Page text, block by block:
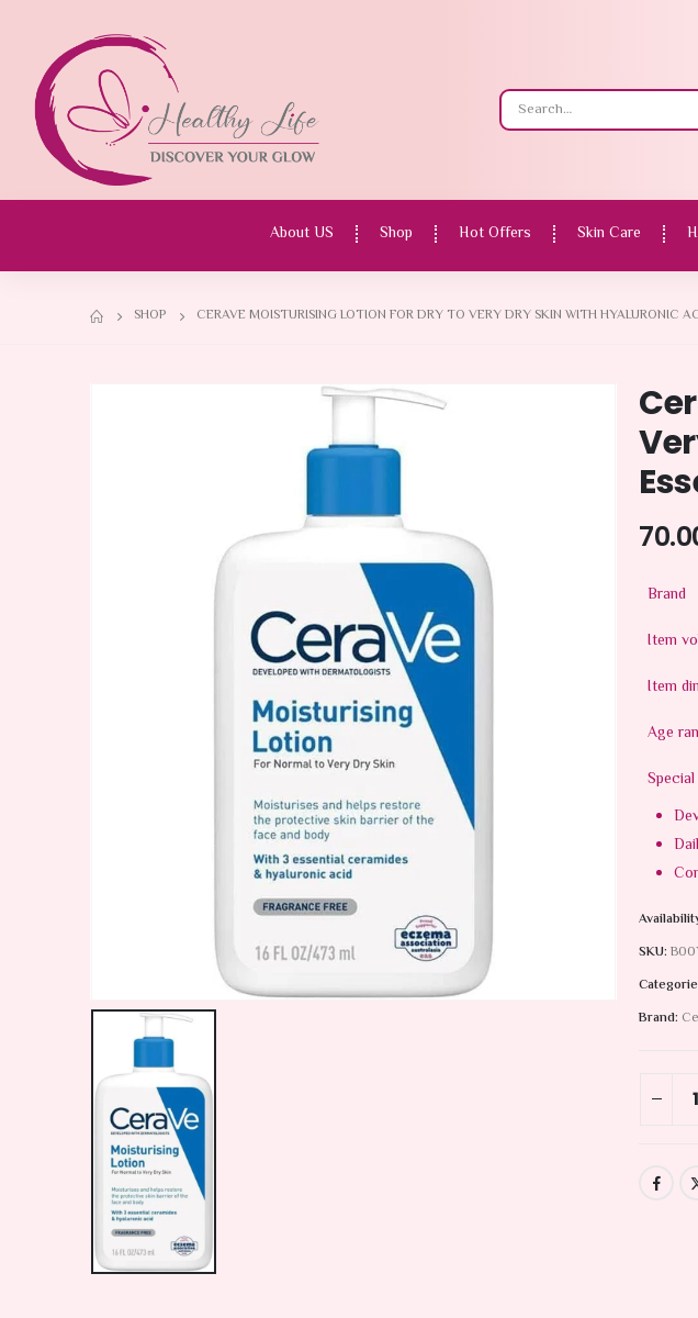
About US Shop Hot Offers Skin Care
SHOP CERAVE MOISTURISING LOTION FOR DRY TO VERY DRY SKIN WITH HYALURONIC
Brand
Item
Item
Age
SKU:
Brand: